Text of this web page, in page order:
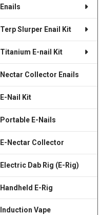
Enails
Terp Slurper Enail Kit
Titanium E-nail Kit
Nectar Collector Enails
E-Nail Kit
Portable E-Nails
E-Nectar Collector
Electric Dab Rig (E-Rig)
Handheld E-Rig
Induction Vape